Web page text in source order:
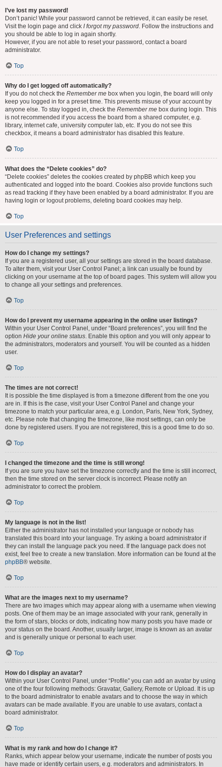
I’ve lost my password!
Don’t panic! While your password cannot be retrieved, it can easily be reset.
Visit the login page and click I forgot my password. Follow the instructions and
you should be able to log in again shortly.
However, if you are not able to reset your password, contact a board
administrator.
Top
Why do I get logged off automatically?
If you do not check the Remember me box when you login, the board will only
keep you logged in for a preset time. This prevents misuse of your account by
anyone else. To stay logged in, check the Remember me box during login. This
is not recommended if you access the board from a shared computer, e.g.
library, internet cafe, university computer lab, etc. If you do not see this
checkbox, it means a board administrator has disabled this feature.
Top
What does the “Delete cookies” do?
“Delete cookies” deletes the cookies created by phpBB which keep you
authenticated and logged into the board. Cookies also provide functions such
as read tracking if they have been enabled by a board administrator. If you are
having login or logout problems, deleting board cookies may help.
Top
User Preferences and settings
How do I change my settings?
If you are a registered user, all your settings are stored in the board database.
To alter them, visit your User Control Panel; a link can usually be found by
clicking on your username at the top of board pages. This system will allow you
to change all your settings and preferences.
Top
How do I prevent my username appearing in the online user listings?
Within your User Control Panel, under “Board preferences”, you will find the
option Hide your online status. Enable this option and you will only appear to
the administrators, moderators and yourself. You will be counted as a hidden
user.
Top
The times are not correct!
It is possible the time displayed is from a timezone different from the one you
are in. If this is the case, visit your User Control Panel and change your
timezone to match your particular area, e.g. London, Paris, New York, Sydney,
etc. Please note that changing the timezone, like most settings, can only be
done by registered users. If you are not registered, this is a good time to do so.
Top
I changed the timezone and the time is still wrong!
If you are sure you have set the timezone correctly and the time is still incorrect,
then the time stored on the server clock is incorrect. Please notify an
administrator to correct the problem.
Top
My language is not in the list!
Either the administrator has not installed your language or nobody has
translated this board into your language. Try asking a board administrator if
they can install the language pack you need. If the language pack does not
exist, feel free to create a new translation. More information can be found at the
phpBB® website.
Top
What are the images next to my username?
There are two images which may appear along with a username when viewing
posts. One of them may be an image associated with your rank, generally in
the form of stars, blocks or dots, indicating how many posts you have made or
your status on the board. Another, usually larger, image is known as an avatar
and is generally unique or personal to each user.
Top
How do I display an avatar?
Within your User Control Panel, under “Profile” you can add an avatar by using
one of the four following methods: Gravatar, Gallery, Remote or Upload. It is up
to the board administrator to enable avatars and to choose the way in which
avatars can be made available. If you are unable to use avatars, contact a
board administrator.
Top
What is my rank and how do I change it?
Ranks, which appear below your username, indicate the number of posts you
have made or identify certain users, e.g. moderators and administrators. In